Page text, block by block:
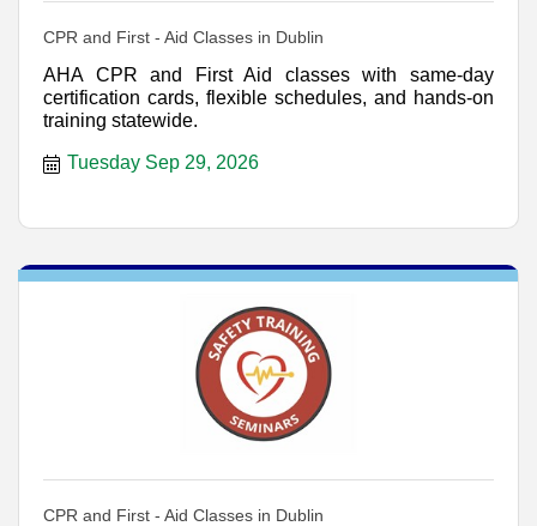
CPR and First - Aid Classes in Dublin
AHA CPR and First Aid classes with same-day
certification cards, flexible schedules, and hands-on
training statewide.
Tuesday Sep 29, 2026
CPR and First - Aid Classes in Dublin